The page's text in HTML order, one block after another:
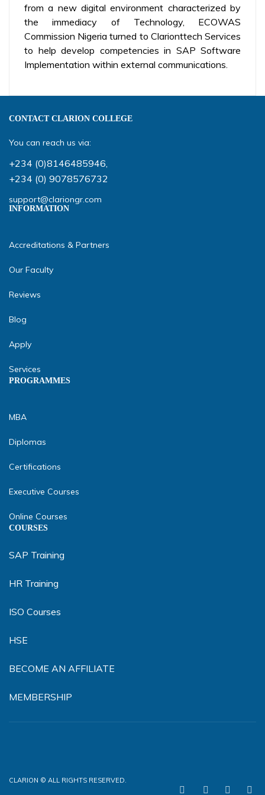
from a new digital environment characterized by
the immediacy of Technology, ECOWAS
Commission Nigeria turned to Clarionttech Services
to help develop competencies in SAP Software
Implementation within external communications.
CONTACT CLARION COLLEGE
You can reach us via:
+234 (0)8146485946,
+234 (0) 9078576732
support@clariongr.com
INFORMATION
Accreditations & Partners
Our Faculty
Reviews
Blog
Apply
Services
PROGRAMMES
MBA
Diplomas
Certifications
Executive Courses
Online Courses
COURSES
SAP Training
HR Training
ISO Courses
HSE
BECOME AN AFFILIATE
MEMBERSHIP
CLARION © ALL RIGHTS RESERVED.